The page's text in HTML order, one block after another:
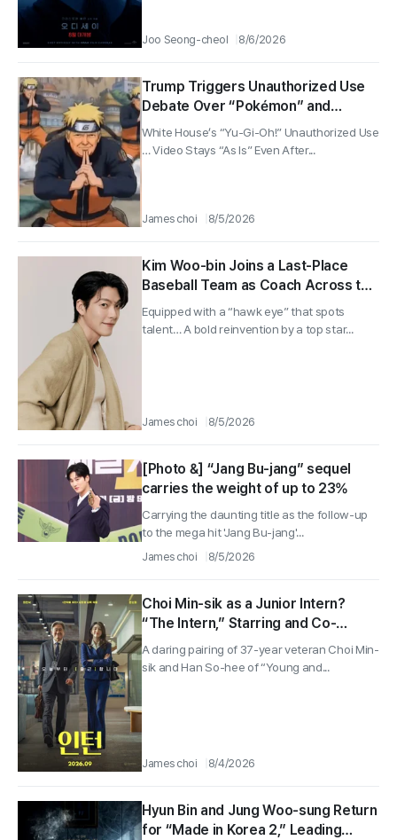
Joo Seong-cheol 8/6/2026
Trump Triggers Unauthorized Use
Debate Over “Pokémon” and
“Naruto” … Despite Two Japanese
Government Protests, White House
White House’s “Yu-Gi-Oh!” Unauthorized Use
… Video Stays “As Is” Even After...
James choi 8/5/2026
Kim Woo-bin Joins a Last-Place
Baseball Team as Coach Across the
Country… tvN’s “Gift” to Air in the
Second Half
Equipped with a “hawk eye” that spots
talent… A bold reinvention by a top star...
James choi 8/5/2026
[Photo &] “Jang Bu-jang” sequel
carries the weight of up to 23%
Carrying the daunting title as the follow-up
to the mega hit 'Jang Bu-jang'...
James choi 8/5/2026
Choi Min-sik as a Junior Intern?
“The Intern,” Starring and Co-
starring With Han So-hee, Hits
Theaters on Aug. 16
A daring pairing of 37-year veteran Choi Min-
sik and Han So-hee of “Young and...
James choi 8/4/2026
Hyun Bin and Jung Woo-sung Return
for “Made in Korea 2,” Leading